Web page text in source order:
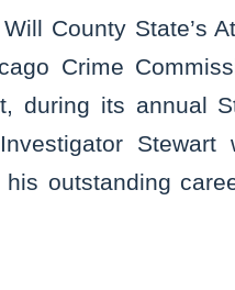
County State’s
Crime
during its annual
his outstanding